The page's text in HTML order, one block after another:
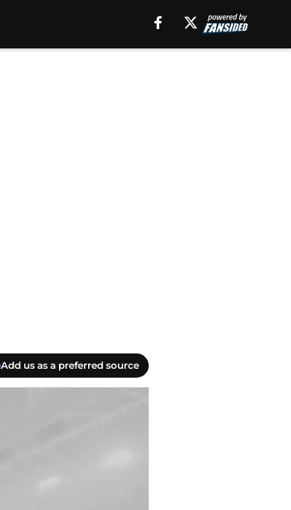
Add us as a preferred source